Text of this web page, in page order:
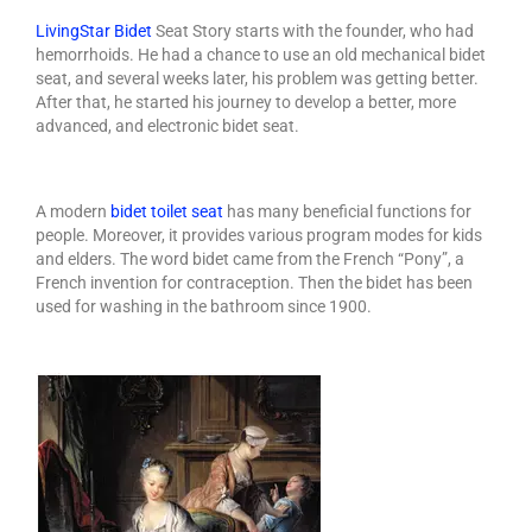
How to choose a bidet?
Living Star Bidet
FAQ & Other References
Bidet Part and Accessories
The Best Bidet
AIAN Bottle Sterilizer
AIAN UV Sterilizers & Dispenser
Storage
LivingStar Bidet Seat Story starts with the founder, who had
hemorrhoids. He had a chance to use an old mechanical bidet
seat, and several weeks later, his problem was getting better.
After that, he started his journey to develop a better, more
advanced, and electronic bidet seat.
A modern bidet toilet seat has many beneficial functions for
people. Moreover, it provides various program modes for kids
and elders. The word bidet came from the French “Pony”, a
French invention for contraception. Then the bidet has been
used for washing in the bathroom since 1900.